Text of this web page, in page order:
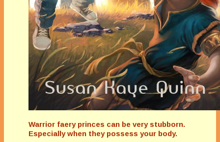
Warrior faery princes can be very stubborn.
Especially when they possess your body.